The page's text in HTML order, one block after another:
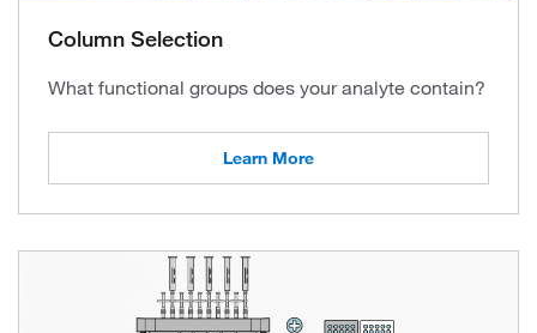
Column Selection
What functional groups does your analyte contain?
Learn More